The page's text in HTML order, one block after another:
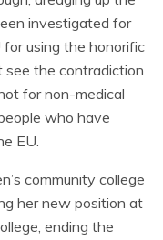
investigated for
for using the honorific
see the contradiction
for non-medical
who have
EU.
community college
her new position at
ending the